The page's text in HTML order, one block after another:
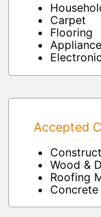
Carpet
Flooring
Accepted
Wood &
Roofing
Concrete